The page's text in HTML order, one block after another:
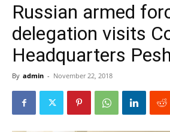
Russian armed
delegation visits
Headquarters
By admin - November 22, 2018